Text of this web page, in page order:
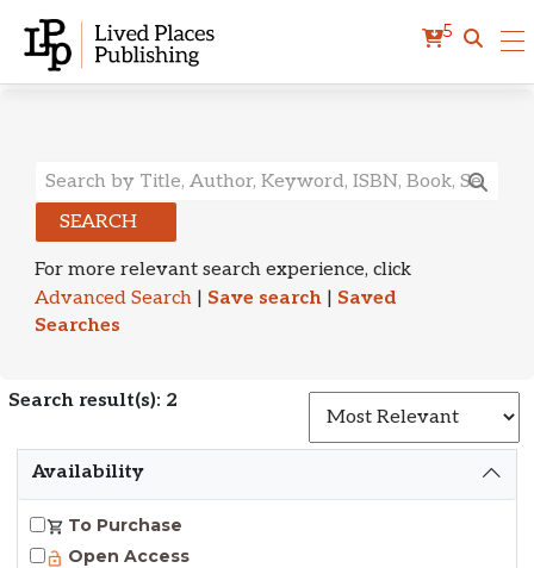
5
Search Results
SEARCH
For more relevant search experience, click
Advanced Search | Save search | Saved
Searches
Search result(s): 2
Availability
To Purchase
Open Access